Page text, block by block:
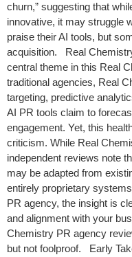
churn,” suggesting that
innovative, it may struggle
praise their AI tools, but
acquisition. Real
central theme in this Real
traditional agencies, Real
targeting, predictive
AI PR tools claim to
engagement. Yet, this
criticism. While Real
independent reviews note
may be adapted from
entirely proprietary
PR agency, the insight is
and alignment with your
Chemistry PR agency
but not foolproof. Early